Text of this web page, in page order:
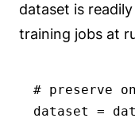
dataset is
training jobs at
# preserve
dataset =